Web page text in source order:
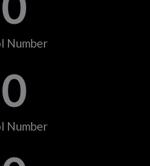
Number
Number
0